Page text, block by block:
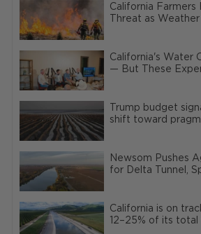
California Farmers
Threat as Weather
California's Water
— But These
Trump budget
shift toward
Newsom Pushes
for Delta Tunnel,
California is on
12–25% of its